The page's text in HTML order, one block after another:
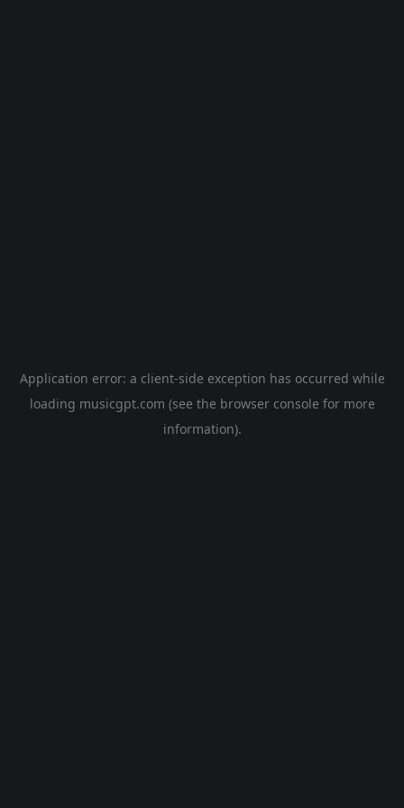
Application error: a client-side exception has occurred while
loading musicgpt.com (see the browser console for more
information).